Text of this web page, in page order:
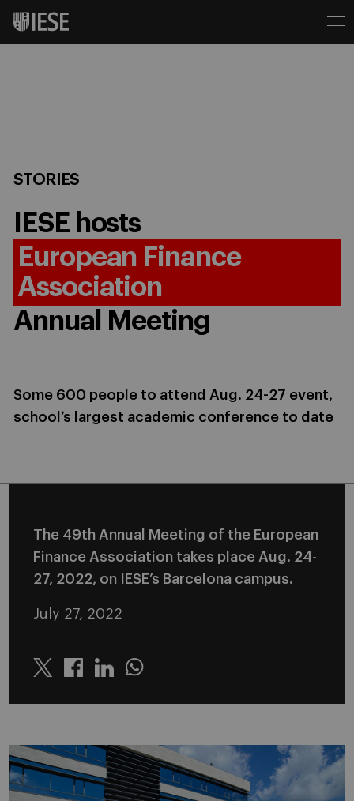
STORIES
IESE hosts
European Finance
Association
Annual Meeting
Some 600 people to attend Aug. 24-27 event,
school’s largest academic conference to date
The 49th Annual Meeting of the European
Finance Association takes place Aug. 24-
27, 2022, on IESE’s Barcelona campus.
July 27, 2022
Twitter LinkedinWhatsapp